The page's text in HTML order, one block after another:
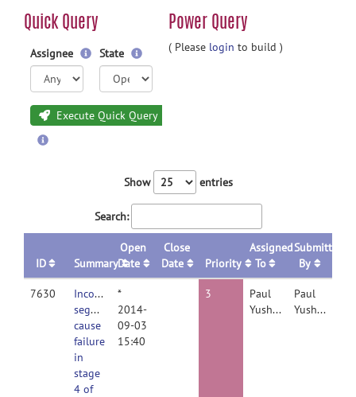
Quick Query Power Query
Assignee State
Execute Quick Query
( Please login to build )
Show entries
Search:
ID Summary
Open
Date
Close
Date
Priority
Assigned
To
Submitted
By
7630
Inconsistent
segmentations
cause
failure
in
stage
4 of
*
2014-
09-03
15:40
3
Paul
Yushkevich
Paul
Yushkevich